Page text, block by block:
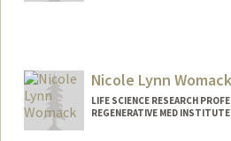
Nicole Lynn Womack
LIFE SCIENCE RESEARCH
REGENERATIVE MED INSTITUTE